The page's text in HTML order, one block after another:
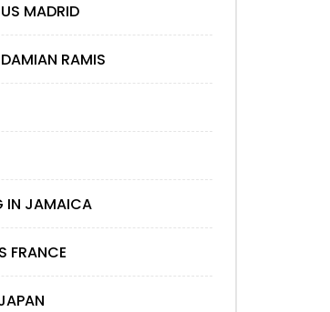
MADRID
RAMIS
IN JAMAICA
FRANCE